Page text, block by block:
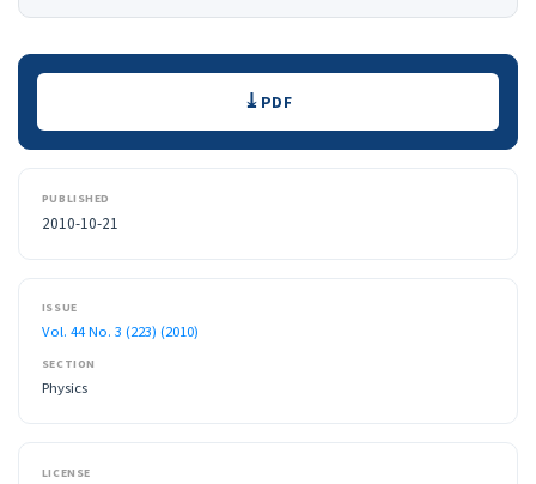
Downloads PDF
PUBLISHED
2010-10-21
ISSUE
Vol. 44 No. 3 (223) (2010)
SECTION
Physics
LICENSE